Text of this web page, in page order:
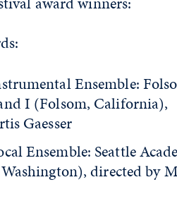
Ensemble:
I (Folsom, California),
Gaesser
Ensemble: Seattle
directed by